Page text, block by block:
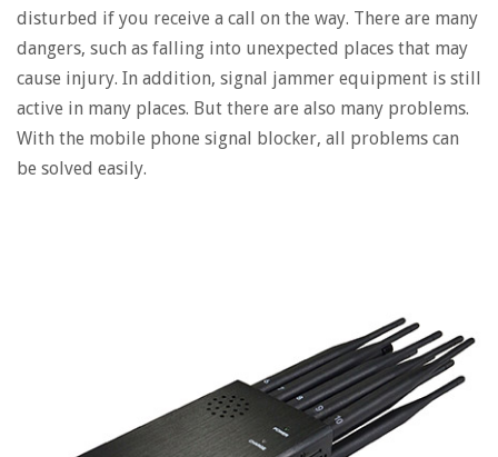
disturbed if you receive a call on the way. There are many
dangers, such as falling into unexpected places that may
cause injury. In addition, signal jammer equipment is still
active in many places. But there are also many problems.
With the mobile phone signal blocker, all problems can
be solved easily.